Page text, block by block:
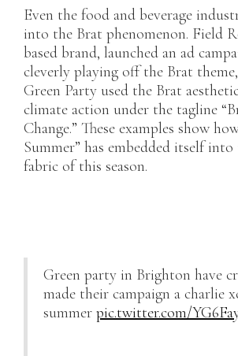
Even the food and beverage
into the Brat phenomenon. Field
based brand, launched an ad
cleverly playing off the Brat
Green Party used the Brat
climate action under the tagline
Change.” These examples show
Summer” has embedded itself
fabric of this season.
Green party in Brighton have
made their campaign a charlie
summer pic.twitter.com/